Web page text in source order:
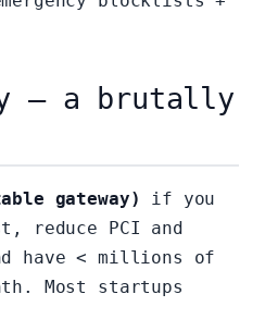
— a brutally
gateway)
if you
reduce PCI and
have < millions of
Most startups